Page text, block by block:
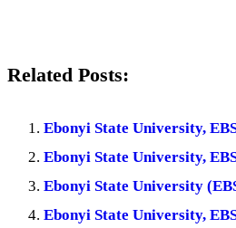
Related Posts:
Ebonyi State University,
Ebonyi State University,
Ebonyi State University
Ebonyi State University,